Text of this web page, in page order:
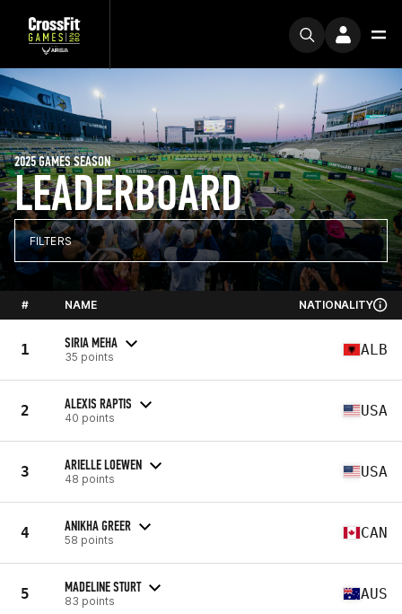
LEADERBOARD
2025 GAMES SEASON
FILTERS
# NAME NATIONALITY
1 SIRIA MEHA
35 points ALB
2 ALEXIS RAPTIS
40 points USA
3 ARIELLE LOEWEN
48 points USA
4 ANIKHA GREER
58 points CAN
5 MADELINE STURT
83 points AUS